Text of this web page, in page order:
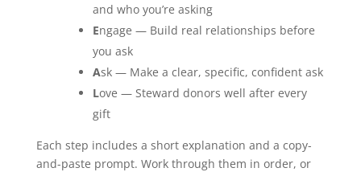
and who you’re asking
Engage — Build real relationships before
you ask
Ask — Make a clear, specific, confident ask
Love — Steward donors well after every
gift
Each step includes a short explanation and a copy-
and-paste prompt. Work through them in order, or